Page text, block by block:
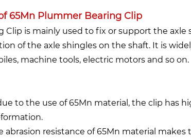
65Mn Plummer Bearing Clip
Clip is mainly used to fix or support the
of the axle shingles on the shaft. It is
machine tools, electric motors and so on.
to the use of 65Mn material, the clip has
abrasion resistance of 65Mn material